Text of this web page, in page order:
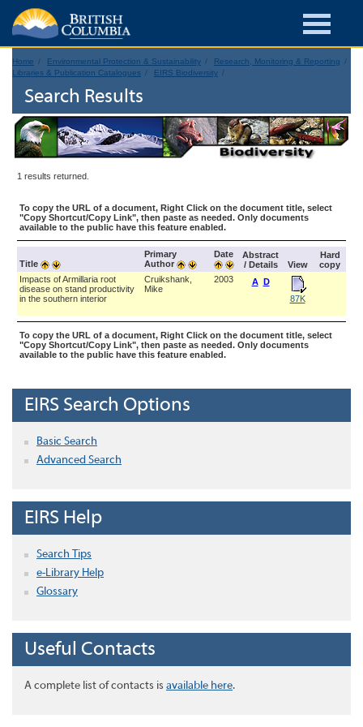
Home Environmental Protection & Sustainability
Research, Monitoring & Reporting
Libraries & Publication Catalogues
EIRS Biodiversity
Search Results
1 results returned.
To copy the URL of a document, Right Click on the document title, select
"Copy Shortcut/Copy Link", then paste as needed. Only documents
available to the public have this feature enabled.
Title
Primary
Author
Date
Abstract
/ Details
View
Hard
copy
Impacts of Armillaria root
disease on stand productivity
in the southern interior
Cruikshank,
Mike
2003 A D
87K
To copy the URL of a document, Right Click on the document title, select
"Copy Shortcut/Copy Link", then paste as needed. Only documents
available to the public have this feature enabled.
EIRS Search Options
Basic Search
Advanced Search
EIRS Help
Search Tips
e-Library Help
Glossary
Useful Contacts
A complete list of contacts is available here.